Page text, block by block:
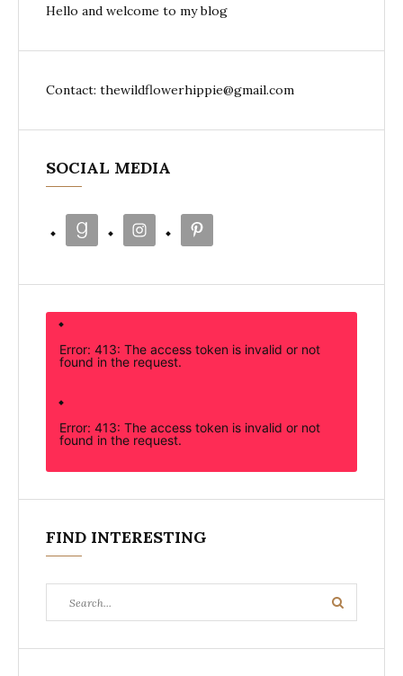
Hello and welcome to my blog
Contact: thewildflowerhippie@gmail.com
SOCIAL MEDIA
Error: 413: The access token is invalid or not
found in the request.
Error: 413: The access token is invalid or not
found in the request.
FIND INTERESTING
for:
Search